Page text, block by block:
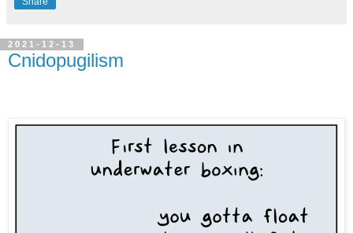
2021-12-13
Cnidopugilism